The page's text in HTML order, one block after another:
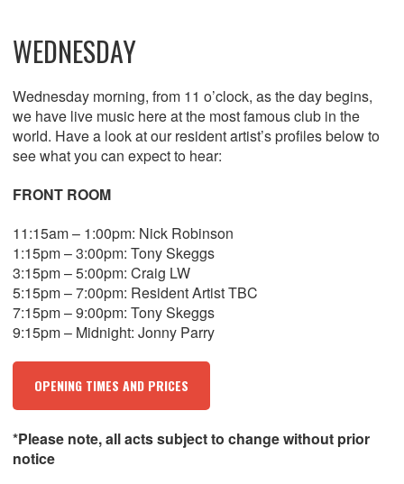
WEDNESDAY
Wednesday morning, from 11 o’clock, as the day begins,
we have live music here at the most famous club in the
world. Have a look at our resident artist’s profiles below to
see what you can expect to hear:
FRONT ROOM
11:15am – 1:00pm: Nick Robinson
1:15pm – 3:00pm: Tony Skeggs
3:15pm – 5:00pm: Craig LW
5:15pm – 7:00pm: Resident Artist TBC
7:15pm – 9:00pm: Tony Skeggs
9:15pm – Midnight: Jonny Parry
OPENING TIMES AND PRICES
*Please note, all acts subject to change without prior
notice